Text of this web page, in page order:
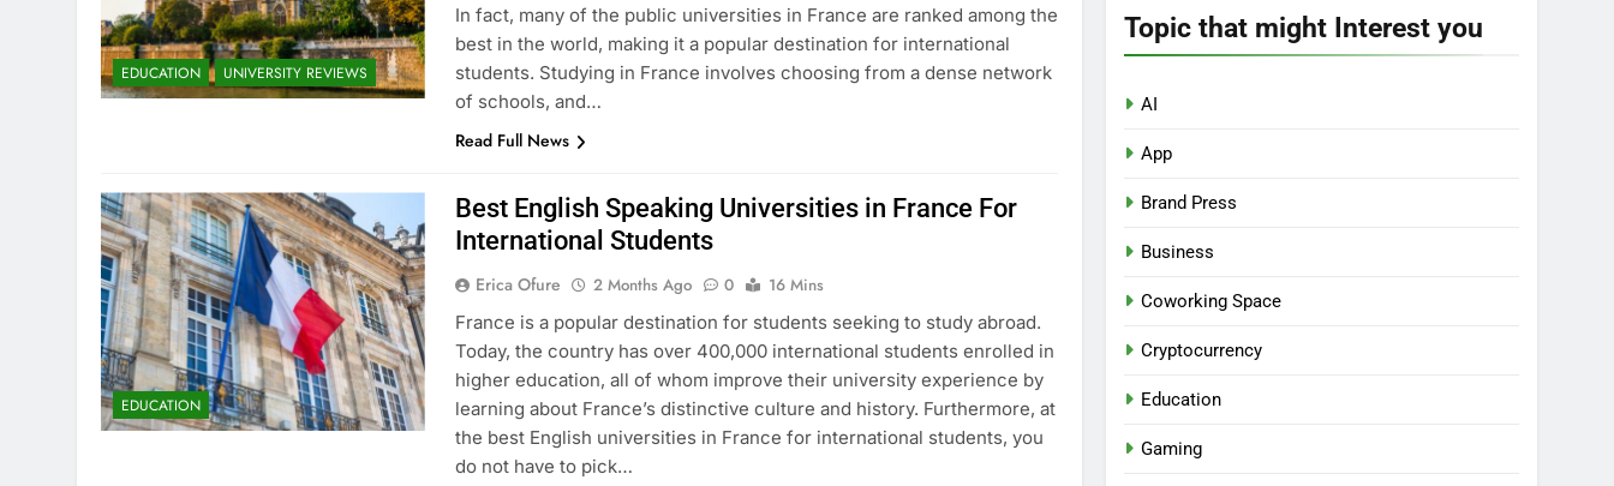
EDUCATION UNIVERSITY REVIEWS
In fact, many of the public universities in France are ranked among the
best in the world, making it a popular destination for international
students. Studying in France involves choosing from a dense network
of schools, and…
Read Full News
EDUCATION
Best English Speaking Universities in France For
International Students
Erica Ofure 2 Months Ago 0
16 Mins
France is a popular destination for students seeking to study abroad.
Today, the country has over 400,000 international students enrolled in
higher education, all of whom improve their university experience by
learning about France’s distinctive culture and history. Furthermore, at
the best English universities in France for international students, you
do not have to pick…
Topic that might Interest you
AI
App
Brand Press
Business
Coworking Space
Cryptocurrency
Education
Gaming